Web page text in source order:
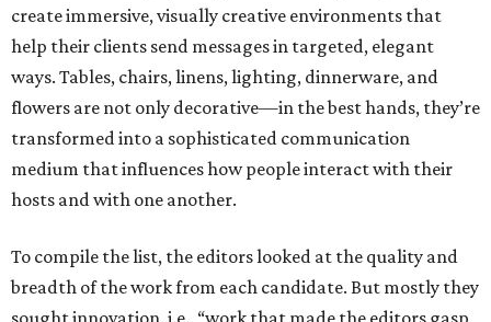
create immersive, visually creative environments that
help their clients send messages in targeted, elegant
ways. Tables, chairs, linens, lighting, dinnerware, and
flowers are not only decorative—in the best hands, they’re
transformed into a sophisticated communication
medium that influences how people interact with their
hosts and with one another.
To compile the list, the editors looked at the quality and
breadth of the work from each candidate. But mostly they